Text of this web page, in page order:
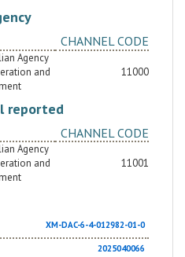
CHANNEL CODE
Agency
and
11000
reported
CHANNEL CODE
Agency
and
11001
XM-DAC-6-4-012982-01-0
2025040066